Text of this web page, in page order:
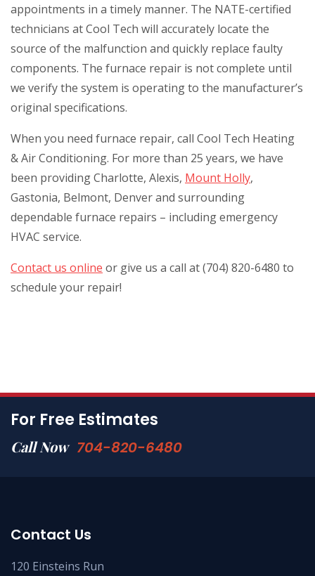
appointments in a timely manner. The NATE-certified
technicians at Cool Tech will accurately locate the
source of the malfunction and quickly replace faulty
components. The furnace repair is not complete until
we verify the system is operating to the manufacturer’s
original specifications.
When you need furnace repair, call Cool Tech Heating
& Air Conditioning. For more than 25 years, we have
been providing Charlotte, Alexis, Mount Holly,
Gastonia, Belmont, Denver and surrounding
dependable furnace repairs – including emergency
HVAC service.
Contact us online or give us a call at (704) 820-6480 to
schedule your repair!
For Free Estimates
Call Now 704-820-6480
Contact Us
120 Einsteins Run